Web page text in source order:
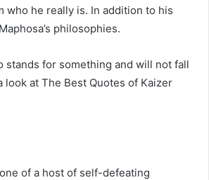
who he really is. In addition to his
philosophies.
stands for something and will not fall
look at The Best Quotes of Kaizer
of a host of self-defeating